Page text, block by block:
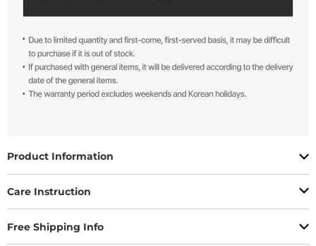
Product Information
Care Instruction
Free Shipping Info